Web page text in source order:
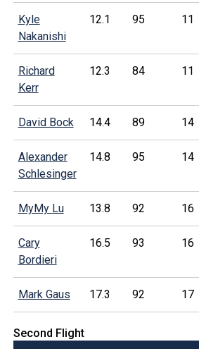
Kyle
Nakanishi
12.1 95 11
Richard
Kerr
12.3 84 11
David Bock 14.4 89 14
Alexander
Schlesinger
14.8 95 14
MyMy Lu 13.8 92 16
Cary
Bordieri
16.5 93 16
Mark Gaus 17.3 92 17
Second Flight